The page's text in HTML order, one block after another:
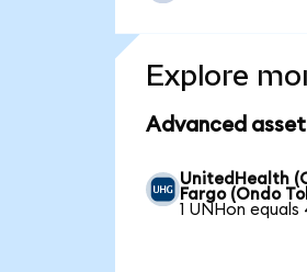
Explore
Advanced
UnitedHealth
Fargo (Ondo
1 UNHon equals